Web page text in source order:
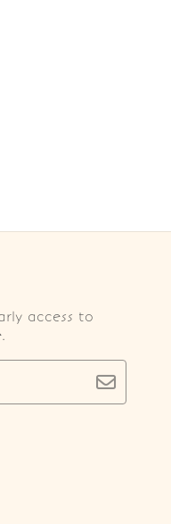
access to